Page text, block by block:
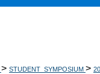
> STUDENT_SYMPOSIUM >